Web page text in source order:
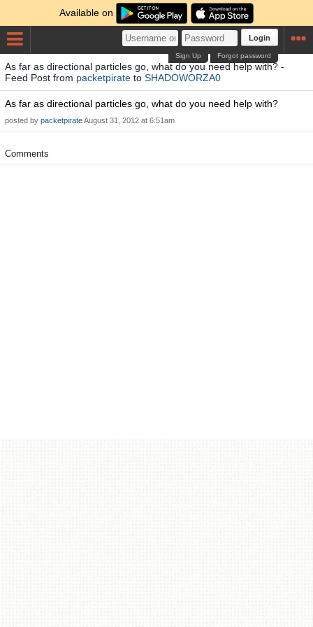
Available on
Login
Forgot password
Sign Up
As far as directional particles go, what do you need help with? -
Feed Post from packetpirate to SHADOWORZA0
As far as directional particles go, what do you need help with?
posted by packetpirateAugust 31, 2012 at 6:51am
Comments